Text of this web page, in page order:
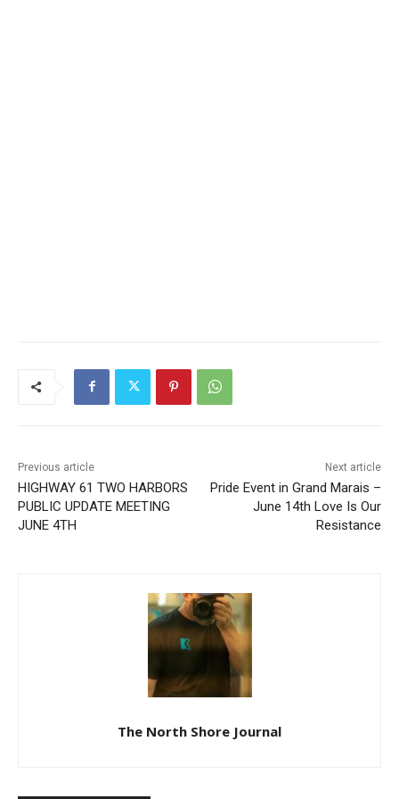
Previous article
HIGHWAY 61 TWO
HARBORS PUBLIC UPDATE
Next article
Pride Event in Grand Marais
– June 14th Love Is Our
The North Shore Journal